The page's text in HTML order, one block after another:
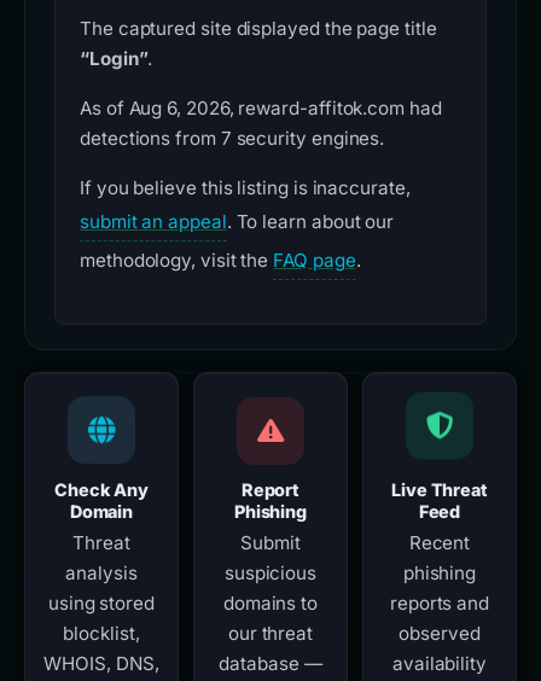
The captured site displayed the page title
“Login”.
As of Aug 6, 2026, reward-affitok.com had
detections from 7 security engines.
If you believe this listing is inaccurate,
submit an appeal. To learn about our
methodology, visit the FAQ page.
Check Any
Domain
Threat
analysis
using stored
blocklist,
WHOIS, DNS,
Report
Phishing
Submit
suspicious
domains to
our threat
database —
Live Threat
Feed
Recent
phishing
reports and
observed
availability